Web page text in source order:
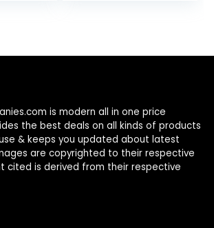
is modern all in one price
the best deals on all kinds of products
& keeps you updated about latest
are copyrighted to their respective
cited is derived from their respective